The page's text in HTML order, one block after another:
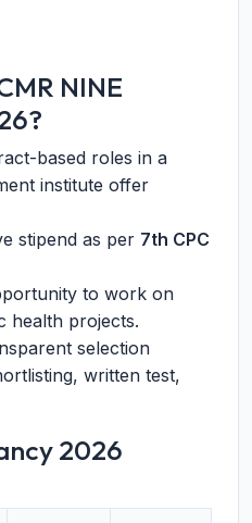
NINE
based roles in a
institute offer
stipend as per 7th CPC
to work on
health projects.
selection
written test,
2026